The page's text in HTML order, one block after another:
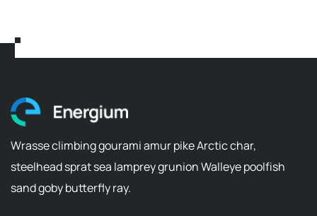
Wrasse climbing gourami amur pike Arctic char,
steelhead sprat sea lamprey grunion Walleye poolfish
sand goby butterfly ray.